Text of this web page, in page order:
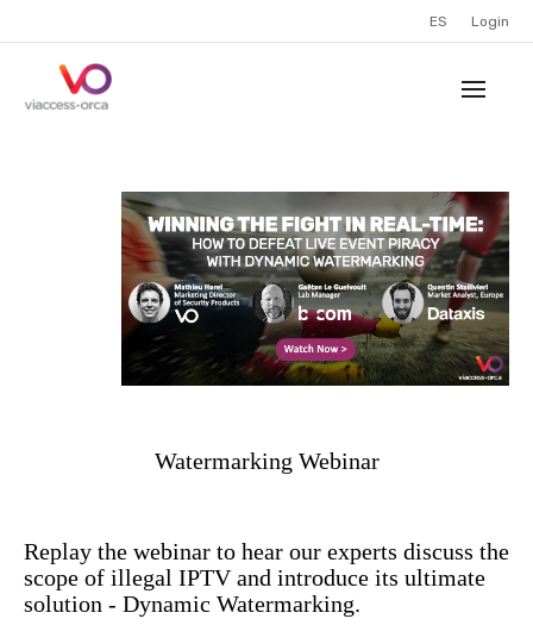
ES Login
Watermarking Webinar
Replay the webinar to hear our experts discuss the
scope of illegal IPTV and introduce its ultimate
solution - Dynamic Watermarking.